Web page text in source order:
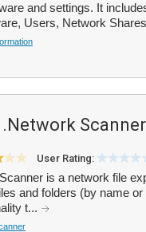
and settings. It
Users, Network
.Network Scanner
User Rating:
is a network file
and folders (by name
t...